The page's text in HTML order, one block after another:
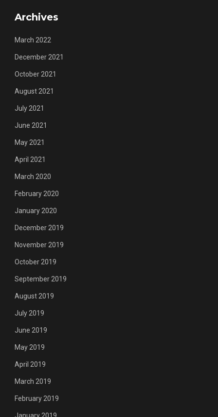
Archives
March 2022
December 2021
October 2021
August 2021
July 2021
June 2021
May 2021
April 2021
March 2020
February 2020
January 2020
December 2019
November 2019
October 2019
September 2019
August 2019
July 2019
June 2019
May 2019
April 2019
March 2019
February 2019